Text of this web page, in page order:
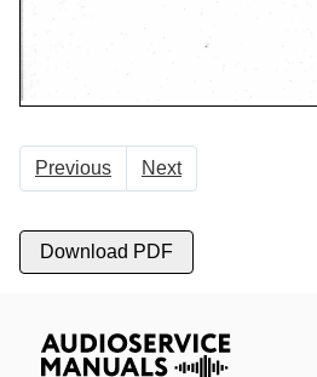
Previous Next
Download PDF